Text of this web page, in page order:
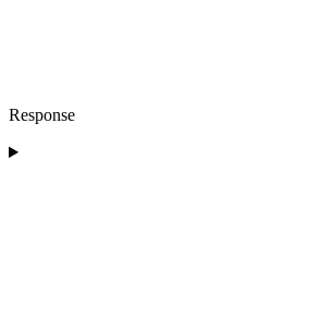
Response